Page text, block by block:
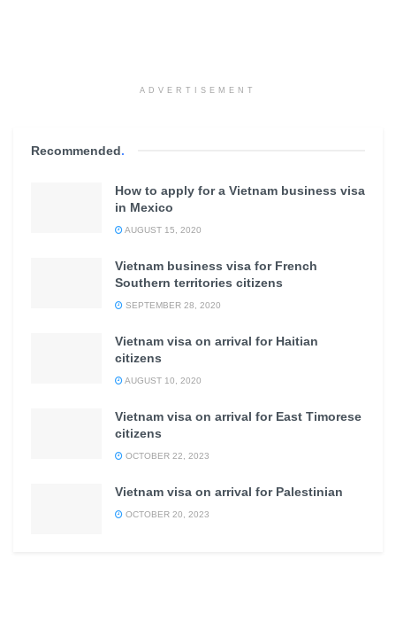
ADVERTISEMENT
Recommended.
How to apply for a Vietnam business visa
in Mexico
AUGUST 15, 2020
Vietnam business visa for French
Southern territories citizens
SEPTEMBER 28, 2020
Vietnam visa on arrival for Haitian
citizens
AUGUST 10, 2020
Vietnam visa on arrival for East Timorese
citizens
OCTOBER 22, 2023
Vietnam visa on arrival for Palestinian
OCTOBER 20, 2023